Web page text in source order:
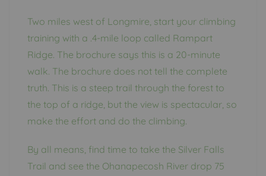
Two miles west of Longmire, start your climbing
training with a .4-mile loop called Rampart
Ridge. The brochure says this is a 20-minute
walk. The brochure does not tell the complete
truth. This is a steep trail through the forest to
the top of a ridge, but the view is spectacular, so
make the effort and do the climbing.
By all means, find time to take the Silver Falls
Trail and see the Ohanapecosh River drop 75